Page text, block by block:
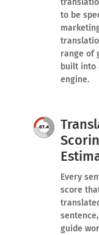
to be
range of
built into
engine.
Every
score
guide